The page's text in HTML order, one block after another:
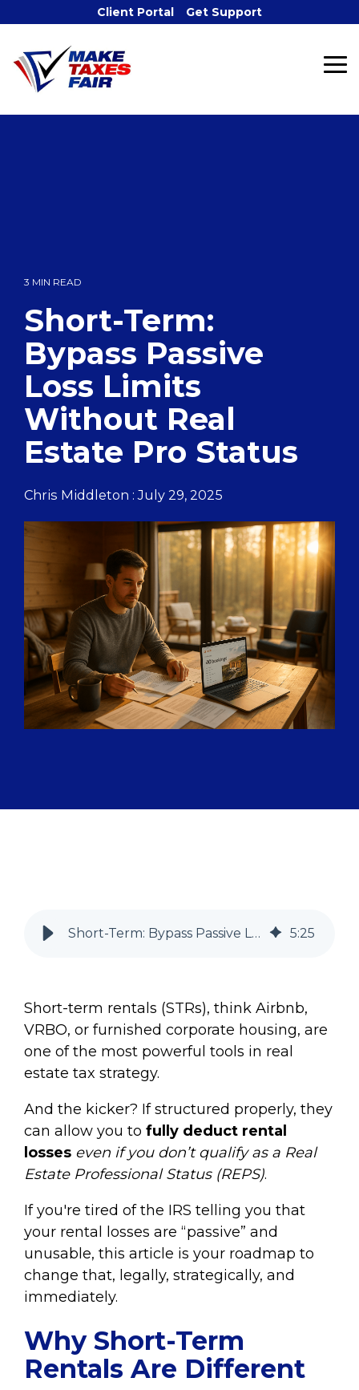
to
main
content.
Client Portal Get Support
3 MIN READ
Short-Term:
Bypass Passive
Loss Limits
Without Real
Estate Pro Status
Chris Middleton :July 29, 2025
Short-Term: Bypass Passive Loss Limits Without Real Estate Pro Status 5:25
Short-term rentals (STRs), think Airbnb,
VRBO, or furnished corporate housing, are
one of the most powerful tools in real
estate tax strategy.
And the kicker? If structured properly, they
can allow you to fully deduct rental
losses even if you don’t qualify as a Real
Estate Professional Status (REPS).
If you're tired of the IRS telling you that
your rental losses are “passive” and
unusable, this article is your roadmap to
change that, legally, strategically, and
immediately.
Why Short-Term
Rentals Are Different